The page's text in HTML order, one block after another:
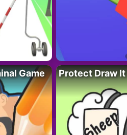
Game Protect Draw It